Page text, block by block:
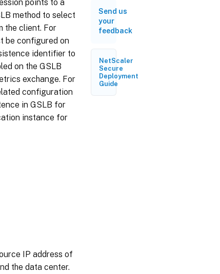
points to a
method to select
the client. For
be configured on
identifier to
on the GSLB
exchange. For
configuration
in GSLB for
instance for
IP address of
the data center.
site
persistence
based on
cookies
Connection
Proxy
HTTP
Send us
your
feedback
NetScaler
Secure
Deployment
Guide